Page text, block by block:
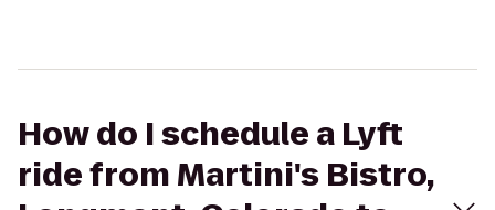
How do I schedule a Lyft
ride from Martini's Bistro,